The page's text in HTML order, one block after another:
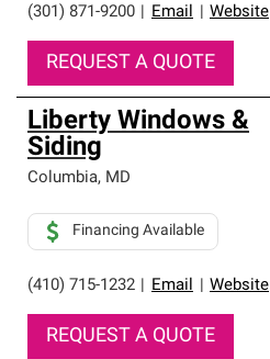
(301) 871-9200 Email Website
REQUEST A QUOTE
Liberty Windows &
Siding
Columbia, MD
(410) 715-1232 Email Website
Financing Available
REQUEST A QUOTE